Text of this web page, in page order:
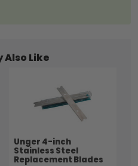
Also Like
Unger 4-inch
Stainless Steel
Replacement Blades